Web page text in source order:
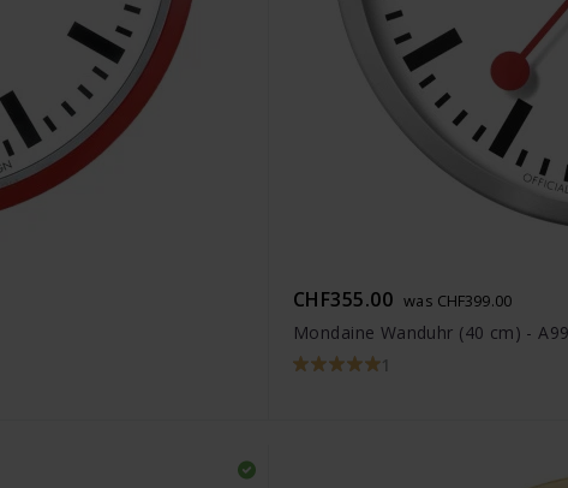
CHF355.00 was CHF399.00
Mondaine Wanduhr (40 cm) -
1